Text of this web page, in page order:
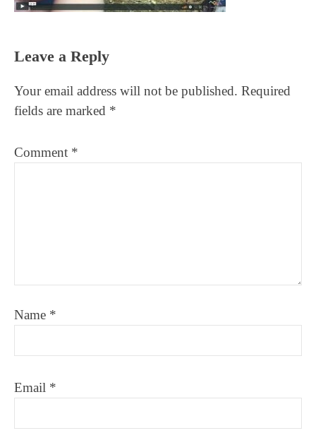
Reader
Leave a Reply
Your email address will not be published. Required
fields are marked *
Comment *
Name *
Email *